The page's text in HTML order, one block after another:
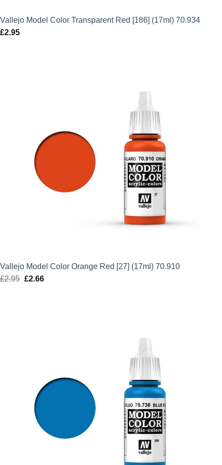
Vallejo Model Color Transparent Red [186] (17ml) 70.934
£2.95
Vallejo Model Color Orange Red [27] (17ml) 70.910
£2.95 Original
£2.66Current